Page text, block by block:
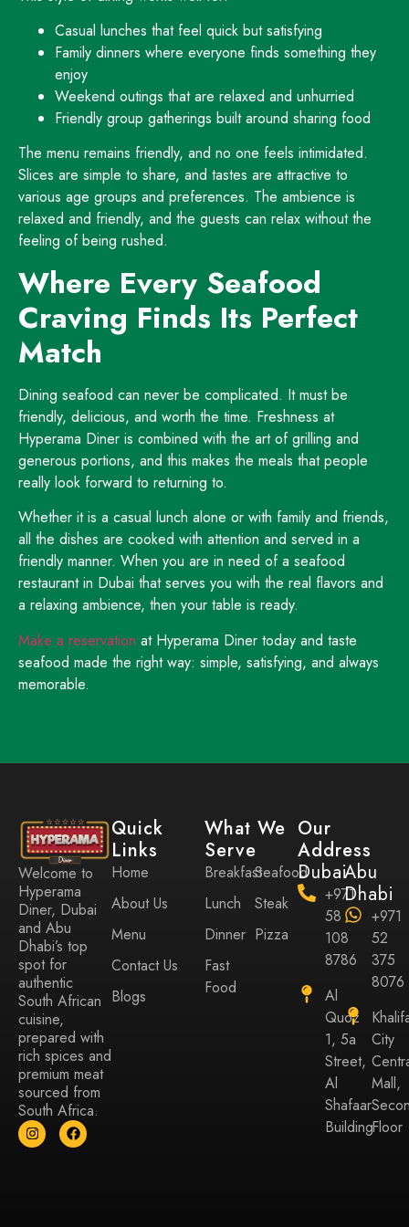
Casual lunches that feel quick but satisfying
Family dinners where everyone finds something they
enjoy
Weekend outings that are relaxed and unhurried
Friendly group gatherings built around sharing food
The menu remains friendly, and no one feels intimidated.
Slices are simple to share, and tastes are attractive to
various age groups and preferences. The ambience is
relaxed and friendly, and the guests can relax without the
feeling of being rushed.
Where Every Seafood
Craving Finds Its Perfect
Match
Dining seafood can never be complicated. It must be
friendly, delicious, and worth the time. Freshness at
Hyperama Diner is combined with the art of grilling and
generous portions, and this makes the meals that people
really look forward to returning to.
Whether it is a casual lunch alone or with family and friends,
all the dishes are cooked with attention and served in a
friendly manner. When you are in need of a seafood
restaurant in Dubai that serves you with the real flavors and
a relaxing ambience, then your table is ready.
Make a reservation at Hyperama Diner today and taste
seafood made the right way: simple, satisfying, and always
memorable.
Welcome to
Hyperama
Diner, Dubai
and Abu
Dhabi’s top
spot for
authentic
South African
cuisine,
prepared with
rich spices and
premium meat
sourced from
South Africa.
Quick
Links
Home
About Us
Menu
Contact Us
Blogs
What We
Serve
Breakfast
Lunch
Dinner
Fast
Food
Seafood
Steak
Pizza
Our
Address
Dubai
+971
58
108
8786
Al
Quoz
1, 5a
Street,
Al
Shafaar
Building
Abu
Dhabi
+971
52
375
8076
City
Mall,
Floor